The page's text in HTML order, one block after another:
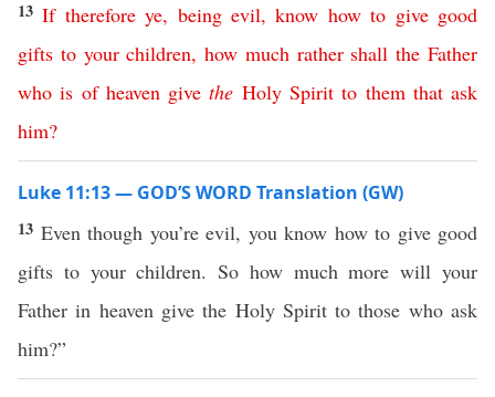
13If therefore ye, being evil,know how to give good
gifts to your children,how much rather shall the Father
who is of heaven give the Holy Spirit to them that ask
him?
Luke 11:13 — GOD’S WORD Translation (GW)
13 Even though you’re evil, you know how to give good
gifts to your children. So how much more will your
Father in heaven give the Holy Spirit to those who ask
him?”